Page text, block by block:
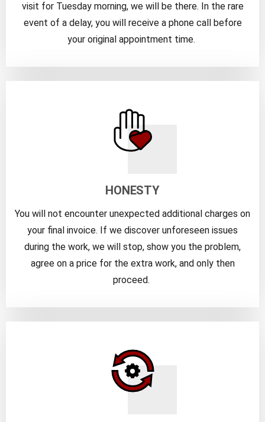
visit for Tuesday morning, we will be there. In the rare
event of a delay, you will receive a phone call before
your original appointment time.
HONESTY
You will not encounter unexpected additional charges on
your final invoice. If we discover unforeseen issues
during the work, we will stop, show you the problem,
agree on a price for the extra work, and only then
proceed.